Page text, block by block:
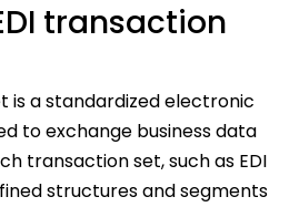
transaction
is a standardized electronic
to exchange business data
transaction set, such as EDI
structures and segments